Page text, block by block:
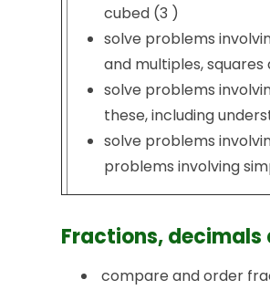
cubed (3 )
solve problems
and multiples, squares
solve problems
these, including
solve problems
problems involving
Fractions,
compare and order